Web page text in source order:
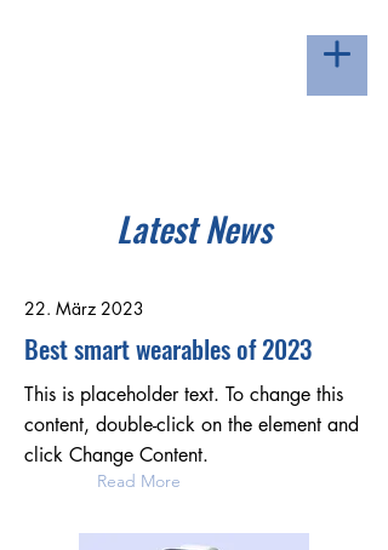
Latest News
22. März 2023
Best smart wearables of 2023
This is placeholder text. To change this
content, double-click on the element and
click Change Content.
Read More